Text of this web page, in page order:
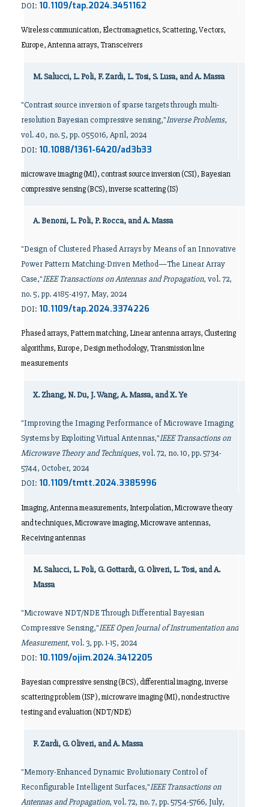
DOI: 10.1109/tap.2024.3451162
Wireless communication, Electromagnetics, Scattering, Vectors,
Europe, Antenna arrays, Transceivers
M. Salucci, L. Poli, F. Zardi, L. Tosi, S. Lusa, and A. Massa
"Contrast source inversion of sparse targets through multi-
resolution Bayesian compressive sensing,"Inverse Problems,
vol. 40, no. 5, pp. 055016, April, 2024
DOI: 10.1088/1361-6420/ad3b33
microwave imaging (MI), contrast source inversion (CSI), Bayesian
compressive sensing (BCS), inverse scattering (IS)
A. Benoni, L. Poli, P. Rocca, and A. Massa
"Design of Clustered Phased Arrays by Means of an Innovative
Power Pattern Matching-Driven Method—The Linear Array
Case,"IEEE Transactions on Antennas and Propagation, vol. 72,
no. 5, pp. 4185-4197, May, 2024
DOI: 10.1109/tap.2024.3374226
Phased arrays, Pattern matching, Linear antenna arrays, Clustering
algorithms, Europe, Design methodology, Transmission line
measurements
X. Zhang, N. Du, J. Wang, A. Massa, and X. Ye
"Improving the Imaging Performance of Microwave Imaging
Systems by Exploiting Virtual Antennas,"IEEE Transactions on
Microwave Theory and Techniques, vol. 72, no. 10, pp. 5734-
5744, October, 2024
DOI: 10.1109/tmtt.2024.3385996
Imaging, Antenna measurements, Interpolation, Microwave theory
and techniques, Microwave imaging, Microwave antennas,
Receiving antennas
M. Salucci, L. Poli, G. Gottardi, G. Oliveri, L. Tosi, and A.
Massa
"Microwave NDT/NDE Through Differential Bayesian
Compressive Sensing,"IEEE Open Journal of Instrumentation and
Measurement, vol. 3, pp. 1-15, 2024
DOI: 10.1109/ojim.2024.3412205
Bayesian compressive sensing (BCS), differential imaging, inverse
scattering problem (ISP), microwave imaging (MI), nondestructive
testing and evaluation (NDT/NDE)
F. Zardi, G. Oliveri, and A. Massa
"Memory-Enhanced Dynamic Evolutionary Control of
Reconfigurable Intelligent Surfaces,"IEEE Transactions on
Antennas and Propagation, vol. 72, no. 7, pp. 5754-5766, July,